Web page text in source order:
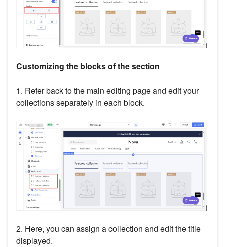
Customizing the blocks of the section
1. Refer back to the main editing page and edit your
collections separately in each block.
2. Here, you can assign a collection and edit the title
displayed.